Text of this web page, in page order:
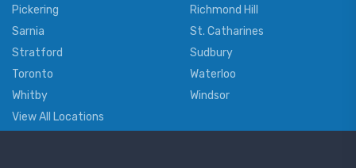
Pickering
Richmond Hill
Sarnia
St. Catharines
Stratford
Sudbury
Toronto
Waterloo
Whitby
Windsor
View All Locations